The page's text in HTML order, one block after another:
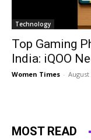
Technology
Top Gaming
India: iQOO
Women Times - August
MOST READ